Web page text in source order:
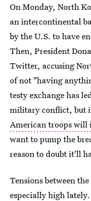
On Monday, North
an intercontinental
by the U.S. to have
Then, President
Twitter, accusing
of not "having
testy exchange has
military conflict, but
American troops will
want to pump the
reason to doubt it'll
Tensions between
especially high